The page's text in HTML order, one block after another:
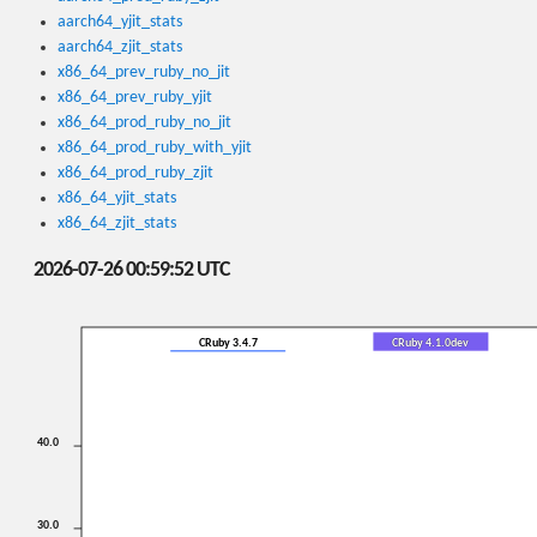
aarch64_yjit_stats
aarch64_zjit_stats
x86_64_prev_ruby_no_jit
x86_64_prev_ruby_yjit
x86_64_prod_ruby_no_jit
x86_64_prod_ruby_with_yjit
x86_64_prod_ruby_zjit
x86_64_yjit_stats
x86_64_zjit_stats
2026-07-26 00:59:52 UTC
30.0
40.0
CRuby 3.4.7 CRuby 4.1.0dev